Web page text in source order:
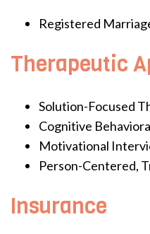
Registered
Therapeutic
Solution-Focused
Cognitive
Motivational
Person-Centered,
Insurance